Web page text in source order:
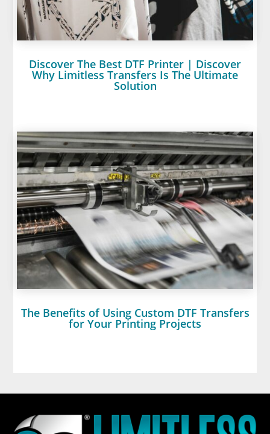
Discover The Best DTF Printer | Discover
Why Limitless Transfers Is The Ultimate
Solution
The Benefits of Using Custom DTF Transfers
for Your Printing Projects